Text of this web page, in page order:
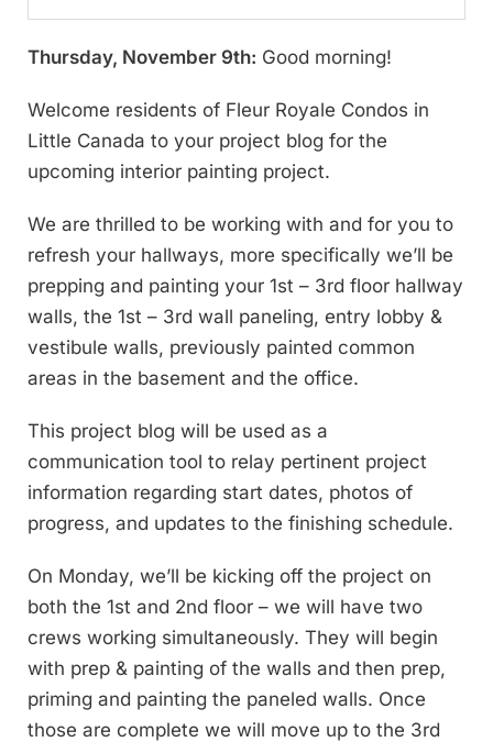
Thursday, November 9th: Good morning!
Welcome residents of Fleur Royale Condos in
Little Canada to your project blog for the
upcoming interior painting project.
We are thrilled to be working with and for you to
refresh your hallways, more specifically we’ll be
prepping and painting your 1st – 3rd floor hallway
walls, the 1st – 3rd wall paneling, entry lobby &
vestibule walls, previously painted common
areas in the basement and the office.
This project blog will be used as a
communication tool to relay pertinent project
information regarding start dates, photos of
progress, and updates to the finishing schedule.
On Monday, we’ll be kicking off the project on
both the 1st and 2nd floor – we will have two
crews working simultaneously. They will begin
with prep & painting of the walls and then prep,
priming and painting the paneled walls. Once
those are complete we will move up to the 3rd